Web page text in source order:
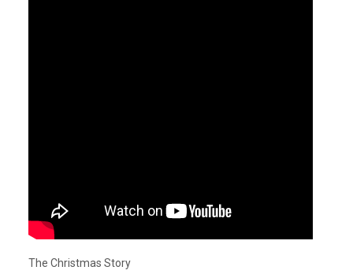
The Christmas Story